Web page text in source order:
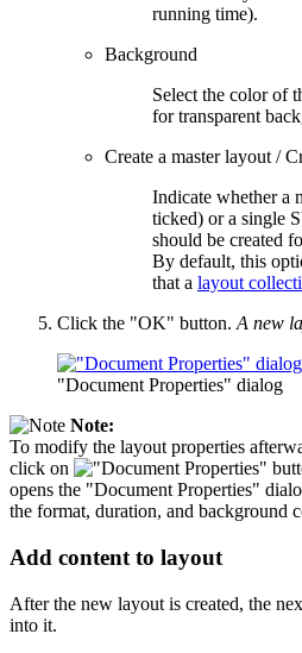
running time).
Background
Select the color of
for transparent
Create a master layout /
Indicate whether a
ticked) or a single
should be created
By default, this
that a layout
Click the "OK" button.A new
"Document Properties" dialog
Note:
To modify the layout properties
click on
opens the "Document Properties"
the format, duration, and background
Add content to layout
After the new layout is created, the
into it.